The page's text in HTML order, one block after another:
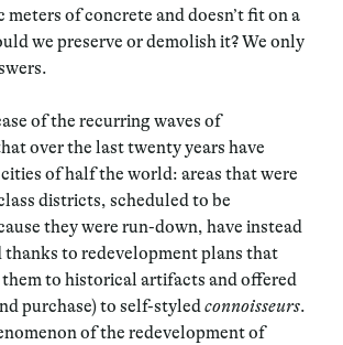
meters of concrete and doesn’t fit on a
we preserve or demolish it? We only
of the recurring waves of
over the last twenty years have
of half the world: areas that were
districts, scheduled to be
they were run-down, have instead
thanks to redevelopment plans that
them to historical artifacts and offered
purchase) to self-styledconnoisseurs.
of the redevelopment of